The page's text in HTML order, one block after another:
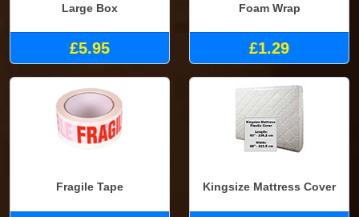
Large Box
£5.95
Foam Wrap
£1.29
Fragile Tape Kingsize Mattress Cover